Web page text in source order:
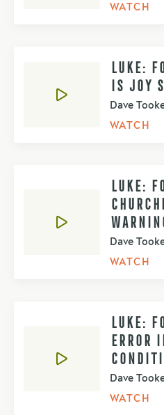
WATCH
LUKE:
IS JOY
Dave
WATCH
LUKE:
Dave
WATCH
LUKE:
ERROR
Dave
WATCH